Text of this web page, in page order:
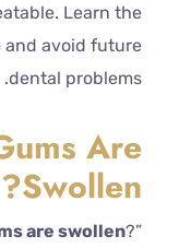
Learn the
and avoid future
dental problems.
Are
Swollen?
are swollen?”